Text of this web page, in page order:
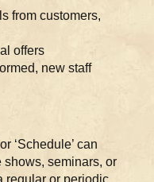
from customers,
offers
new staff
‘Schedule’ can
shows, seminars, or
regular or periodic